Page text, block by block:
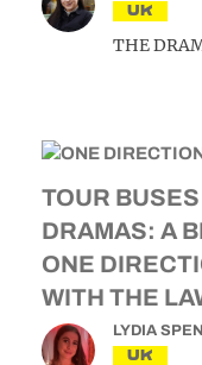
UK
THE
TOUR
DRAMAS: A
ONE
WITH THE
LYDIA
UK